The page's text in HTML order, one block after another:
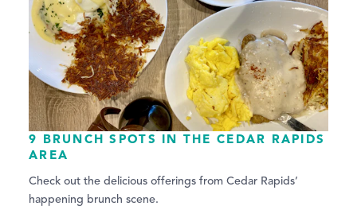
9 BRUNCH SPOTS IN THE CEDAR RAPIDS
AREA
Check out the delicious offerings from Cedar Rapids’
happening brunch scene.